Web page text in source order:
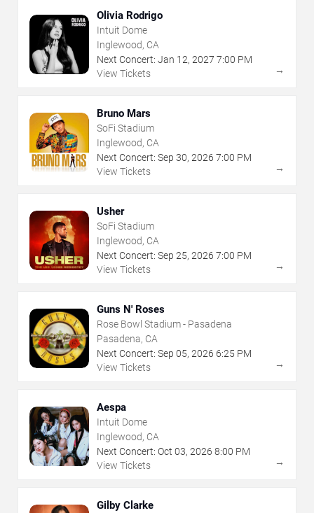
Olivia Rodrigo
Intuit Dome
Inglewood, CA
Next Concert: Jan 12, 2027 7:00 PM
View Tickets
→
Bruno Mars
SoFi Stadium
Inglewood, CA
Next Concert: Sep 30, 2026 7:00 PM
View Tickets
→
Usher
SoFi Stadium
Inglewood, CA
Next Concert: Sep 25, 2026 7:00 PM
View Tickets
→
Guns N' Roses
Rose Bowl Stadium - Pasadena
Pasadena, CA
Next Concert: Sep 05, 2026 6:25 PM
View Tickets
→
Aespa
Intuit Dome
Inglewood, CA
Next Concert: Oct 03, 2026 8:00 PM
View Tickets
→
Gilby Clarke